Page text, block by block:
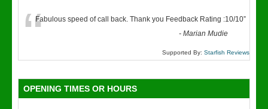
“Fabulous speed of call back. Thank you Feedback Rating :10/10”
-Marian Mudie
Supported By: Starfish Reviews
OPENING TIMES OR HOURS